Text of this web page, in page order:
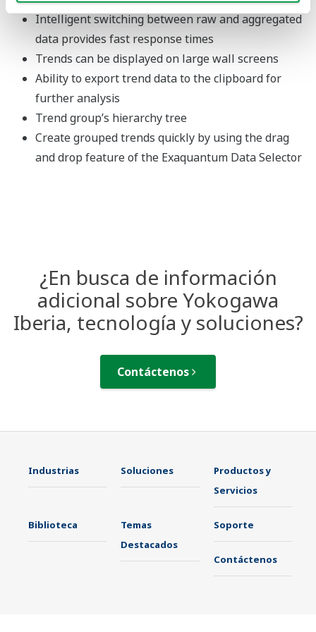
Intelligent switching between raw and aggregated
data provides fast response times
Trends can be displayed on large wall screens
Ability to export trend data to the clipboard for
further analysis
Trend group’s hierarchy tree
Create grouped trends quickly by using the drag
and drop feature of the Exaquantum Data Selector
¿En busca de información
adicional sobre Yokogawa
Iberia, tecnología y soluciones?
Contáctenos
Industrias Soluciones
Productos y
Servicios
Biblioteca
Temas
Destacados
Soporte
Contáctenos